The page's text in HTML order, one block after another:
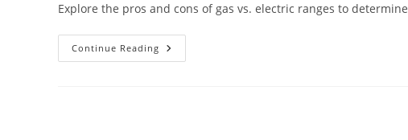
Explore the pros and cons of gas vs. electric ranges to
Continue Reading Gas
Vs.